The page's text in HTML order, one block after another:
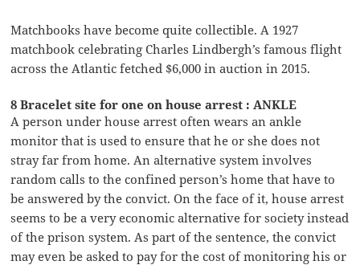
Matchbooks have become quite collectible. A 1927
matchbook celebrating Charles Lindbergh’s famous flight
across the Atlantic fetched $6,000 in auction in 2015.
8 Bracelet site for one on house arrest : ANKLE
A person under house arrest often wears an ankle
monitor that is used to ensure that he or she does not
stray far from home. An alternative system involves
random calls to the confined person’s home that have to
be answered by the convict. On the face of it, house arrest
seems to be a very economic alternative for society instead
of the prison system. As part of the sentence, the convict
may even be asked to pay for the cost of monitoring his or